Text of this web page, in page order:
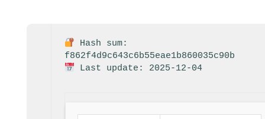
Hash sum:
f862f4d9c643c6b55eae1b860035c90b
Last update: 2025-12-04